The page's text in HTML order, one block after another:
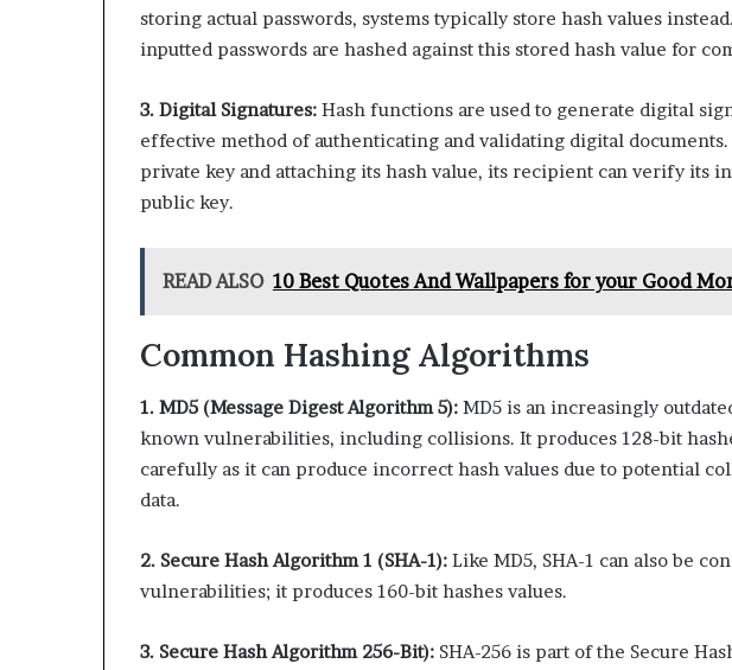
storing actual passwords, systems typically store hash values
inputted passwords are hashed against this stored hash value for
3. Digital Signatures: Hash functions are used to generate digital
effective method of authenticating and validating digital
private key and attaching its hash value, its recipient can verify its
public key.
READ ALSO 10 Best Quotes And Wallpapers for your Good
Common Hashing Algorithms
1. MD5 (Message Digest Algorithm 5): MD5 is an increasingly
known vulnerabilities, including collisions. It produces 128-bit
carefully as it can produce incorrect hash values due to potential
data.
2. Secure Hash Algorithm 1 (SHA-1): Like MD5, SHA-1 can also be
vulnerabilities; it produces 160-bit hashes values.
3. Secure Hash Algorithm 256-Bit): SHA-256 is part of the Secure